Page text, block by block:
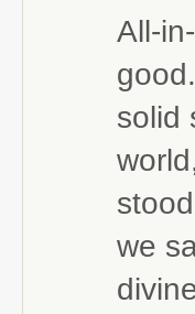
All-
solid
we